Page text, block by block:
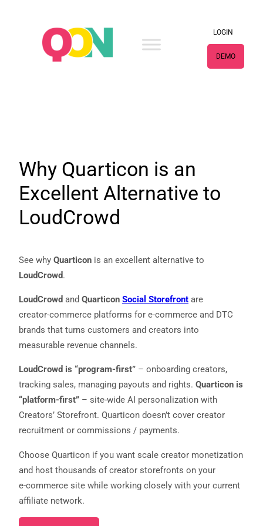
LOGIN
DEMO
Why Quarticon is an
Excellent Alternative to
LoudCrowd
See why Quarticon is an excellent alternative to
LoudCrowd.
LoudCrowd and Quarticon Social Storefront are
creator‑commerce platforms for e‑commerce and DTC
brands that turns customers and creators into
measurable revenue channels.
LoudCrowd is “program-first” – onboarding creators,
tracking sales, managing payouts and rights. Quarticon is
“platform-first” – site-wide AI personalization with
Creators’ Storefront. Quarticon doesn’t cover creator
recruitment or commissions / payments.
Choose Quarticon if you want scale creator monetization
and host thousands of creator storefronts on your
e‑commerce site while working closely with your current
affiliate network.
Necessary
cookies are
not
They are
the website
to function.